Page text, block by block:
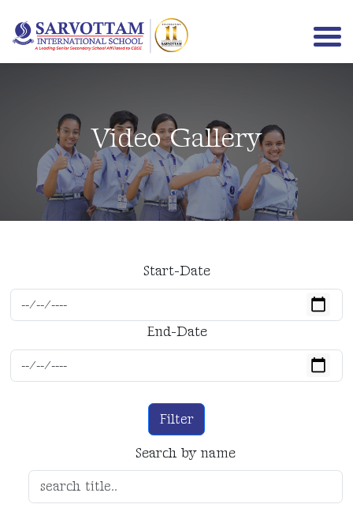
Video Gallery
Start-Date
End-Date
Filter
Search by name